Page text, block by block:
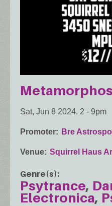
Sat, Jun 8 2024, 2 - 9pm
Promoter Bre
Venue Squirrel Haus
Genre(s)
Psytrance
Electronica